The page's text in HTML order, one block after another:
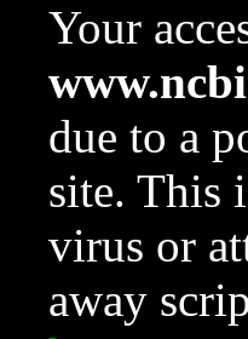
Your
due to a
site. This
virus or
away